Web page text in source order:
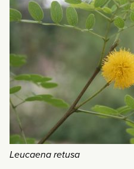
Leucaena retusa